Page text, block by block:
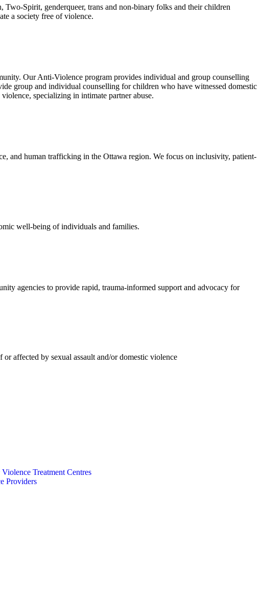
Spirit, genderqueer, trans and non-binary folks and their children
a society free of violence.
Our Anti-Violence program provides individual and group counselling
group and individual counselling for children who have witnessed domestic
specializing in intimate partner abuse.
and human trafficking in the Ottawa region. We focus on inclusivity, patient-
well-being of individuals and families.
agencies to provide rapid, trauma-informed support and advocacy for
affected by sexual assault and/or domestic violence